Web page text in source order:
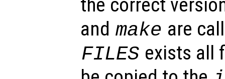
the correct
and make are
FILES exists all